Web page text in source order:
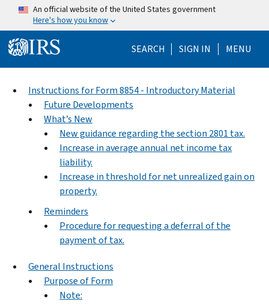
Skip to main content
An official website of the United States government
Here's how you know
SEARCH Help Menu
SIGN IN MENU
Instructions for Form 8854 - Introductory Material
Future Developments
What’s New
New guidance regarding the section 2801 tax.
Increase in average annual net income tax
liability.
Increase in threshold for net unrealized gain on
property.
Reminders
Procedure for requesting a deferral of the
payment of tax.
General Instructions
Purpose of Form
Note: